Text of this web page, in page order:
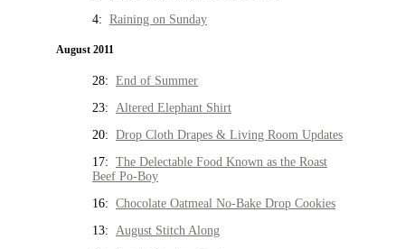
4: Raining on Sunday
August 2011
28: End of Summer
23: Altered Elephant Shirt
20: Drop Cloth Drapes & Living Room Updates
17: The Delectable Food Known as the Roast
Beef Po-Boy
16: Chocolate Oatmeal No-Bake Drop Cookies
13: August Stitch Along